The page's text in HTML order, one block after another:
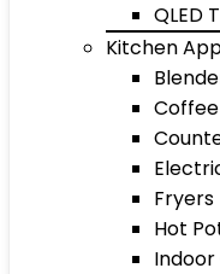
QLED
Kitchen
Fryers
Hot
Indoor